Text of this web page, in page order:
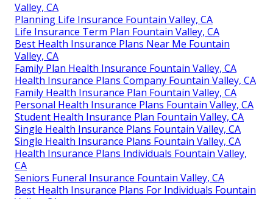
Valley, CA
Planning Life Insurance Fountain Valley, CA
Life Insurance Term Plan Fountain Valley, CA
Best Health Insurance Plans Near Me Fountain
Valley, CA
Family Plan Health Insurance Fountain Valley, CA
Health Insurance Plans Company Fountain Valley, CA
Family Health Insurance Plan Fountain Valley, CA
Personal Health Insurance Plans Fountain Valley, CA
Student Health Insurance Plan Fountain Valley, CA
Single Health Insurance Plans Fountain Valley, CA
Single Health Insurance Plans Fountain Valley, CA
Health Insurance Plans Individuals Fountain Valley,
CA
Seniors Funeral Insurance Fountain Valley, CA
Best Health Insurance Plans For Individuals Fountain